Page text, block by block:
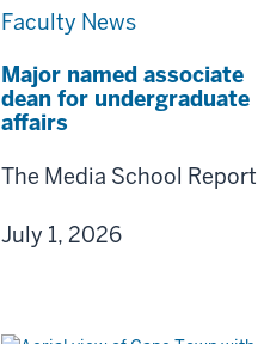
Faculty News
Major named associate
dean for undergraduate
affairs
The Media School Report
July 1, 2026